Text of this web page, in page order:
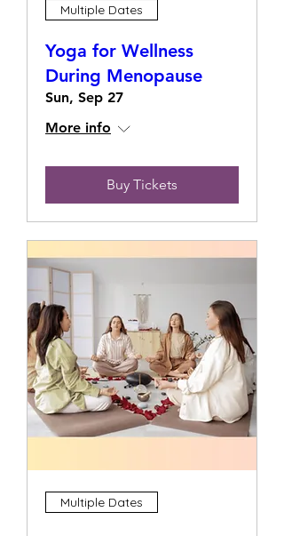
Multiple Dates
Yoga for Wellness
During Menopause
Sun, Sep 27
More info
Buy Tickets
Multiple Dates